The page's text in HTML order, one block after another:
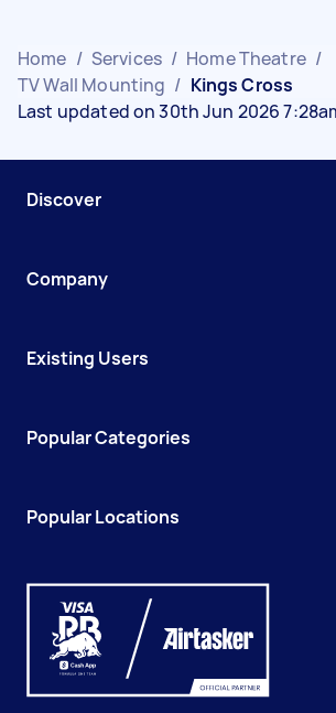
Home / Services / Home Theatre /
TV Wall Mounting / Kings Cross
Last updated on 30th Jun 2026
Discover
Company
Existing Users
Popular Categories
Popular Locations